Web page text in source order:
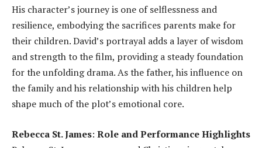
His character’s journey is one of selflessness and
resilience, embodying the sacrifices parents make for
their children. David’s portrayal adds a layer of wisdom
and strength to the film, providing a steady foundation
for the unfolding drama. As the father, his influence on
the family and his relationship with his children help
shape much of the plot’s emotional core.
Rebecca St. James: Role and Performance Highlights